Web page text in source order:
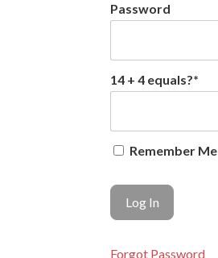
Password
14 + 4 equals?*
Remember Me
Forgot Password